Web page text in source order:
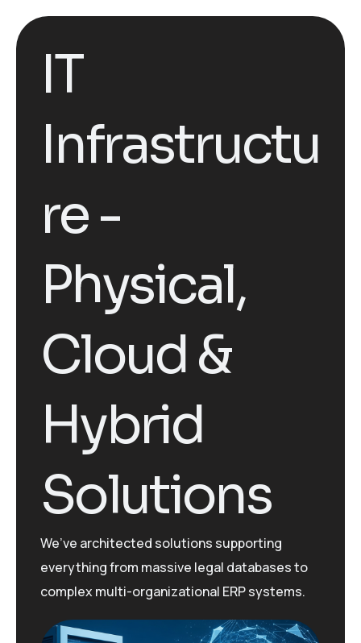
IT
Infrastructu
re -
Physical,
Cloud &
Hybrid
Solutions
We’ve architected solutions supporting
everything from massive legal databases to
complex multi-organizational ERP systems.